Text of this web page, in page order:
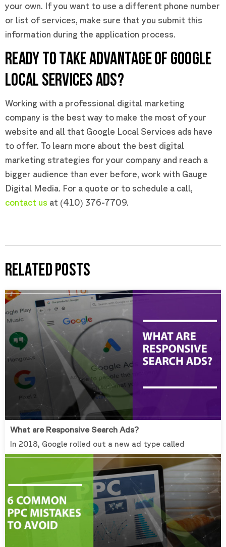
your own. If you want to use a different phone number
or list of services, make sure that you submit this
information during the application process.
READY TO TAKE ADVANTAGE OF GOOGLE
LOCAL SERVICES ADS?
Working with a professional digital marketing
company is the best way to make the most of your
website and all that Google Local Services ads have
to offer. To learn more about the best digital
marketing strategies for your company and reach a
bigger audience than ever before, work with Gauge
Digital Media. For a quote or to schedule a call,
contact us at (410) 376-7709.
RELATED POSTS
What are Responsive Search Ads?
In 2018, Google rolled out a new ad type called